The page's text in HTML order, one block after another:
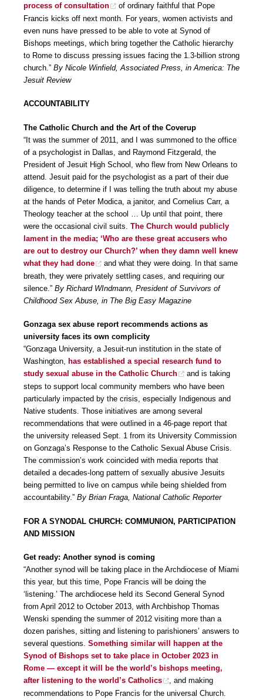
process of consultation
of ordinary faithful that Pope
Francis kicks off next month. For years, women activists and
even nuns have pressed to be able to vote at Synod of
Bishops meetings, which bring together the Catholic hierarchy
to Rome to discuss pressing issues facing the 1.3-billion strong
church.” By Nicole Winfield, Associated Press, in America: The
Jesuit Review
ACCOUNTABILITY
The Catholic Church and the Art of the Coverup
“It was the summer of 2011, and I was summoned to the office
of a psychologist in Dallas, and Raymond Fitzgerald, the
President of Jesuit High School, who flew from New Orleans to
attend. Jesuit paid for the psychologist as a part of their due
diligence, to determine if I was telling the truth about my abuse
at the hands of Peter Modica, a janitor, and Cornelius Carr, a
Theology teacher at the school … Up until that point, there
were the occasional civil suits. The Church would publicly
lament in the media; ‘Who are these great accusers who
are out to destroy our Church?’ when they damn well knew
what they had done
and what they were doing. In that same
breath, they were privately settling cases, and requiring our
silence.” By Richard WIndmann, President of Survivors of
Childhood Sex Abuse, in The Big Easy Magazine
Gonzaga sex abuse report recommends actions as
university faces its own complicity
“Gonzaga University, a Jesuit-run institution in the state of
Washington, has established a special research fund to
study sexual abuse in the Catholic Church
and is taking
steps to support local community members who have been
particularly impacted by the crisis, especially Indigenous and
Native students. Those initiatives are among several
recommendations that were outlined in a 46-page report that
the university released Sept. 1 from its University Commission
on Gonzaga’s Response to the Catholic Sexual Abuse Crisis.
The commission’s work coincided with media reports that
detailed a decades-long pattern of sexually abusive Jesuits
being permitted to live on campus while being shielded from
accountability.” By Brian Fraga, National Catholic Reporter
FOR A SYNODAL CHURCH: COMMUNION, PARTICIPATION
AND MISSION
Get ready: Another synod is coming
“Another synod will be taking place in the Archdiocese of Miami
this year, but this time, Pope Francis will be doing the
‘listening.’ The archdiocese held its Second General Synod
from April 2012 to October 2013, with Archbishop Thomas
Wenski spending the summer of 2012 visiting more than a
dozen parishes, sitting and listening to parishioners’ answers to
several questions. Something similar will happen at the
Synod of Bishops set to take place in October 2023 in
Rome — except it will be the world’s bishops meeting,
after listening to the world’s Catholics
, and making
recommendations to Pope Francis for the universal Church.